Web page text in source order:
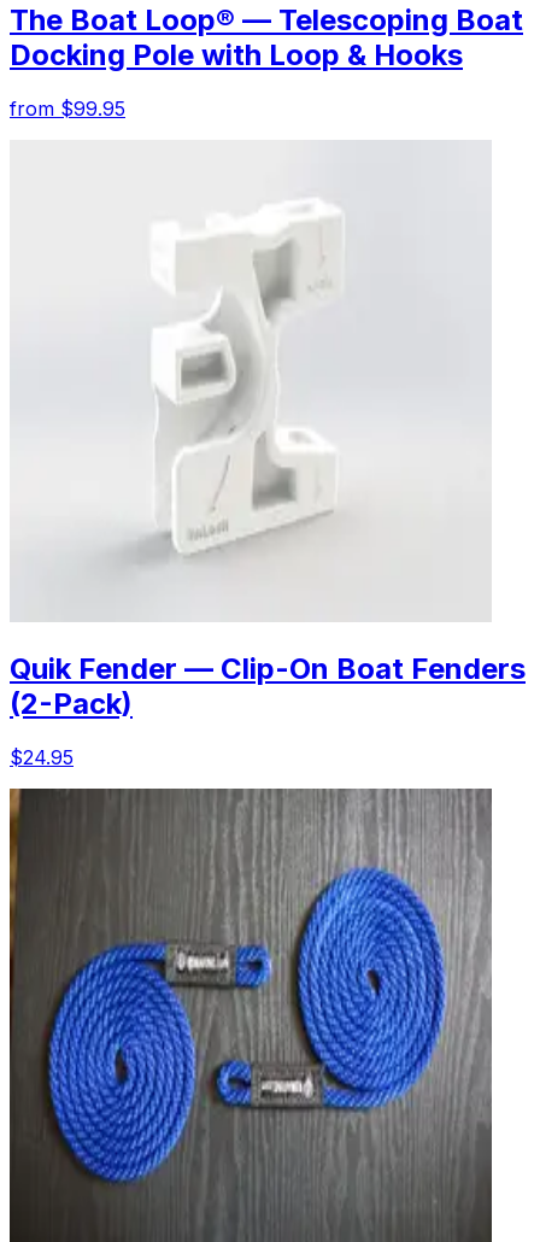
The Boat Loop® — Telescoping Boat
Docking Pole with Loop & Hooks
from $99.95
Quik Fender — Clip-On Boat Fenders
(2-Pack)
$24.95